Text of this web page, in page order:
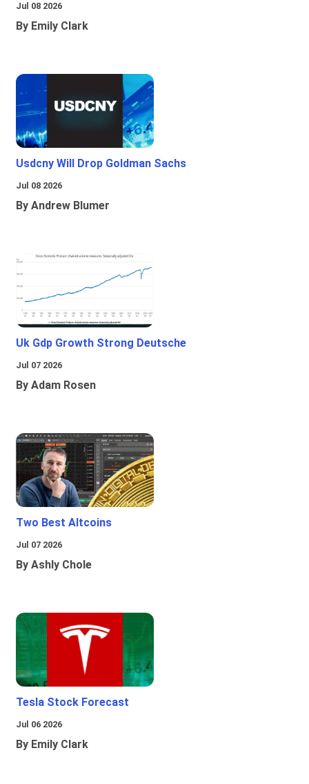
Jul 08 2026
By Emily Clark
Usdcny Will Drop Goldman Sachs
Jul 08 2026
By Andrew Blumer
Uk Gdp Growth Strong Deutsche
Jul 07 2026
By Adam Rosen
Two Best Altcoins
Jul 07 2026
By Ashly Chole
Tesla Stock Forecast
Jul 06 2026
By Emily Clark